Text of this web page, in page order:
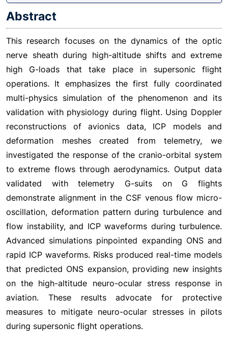
Abstract
This research focuses on the dynamics of the optic
nerve sheath during high-altitude shifts and extreme
high G-loads that take place in supersonic flight
operations. It emphasizes the first fully coordinated
multi-physics simulation of the phenomenon and its
validation with physiology during flight. Using Doppler
reconstructions of avionics data, ICP models and
deformation meshes created from telemetry, we
investigated the response of the cranio-orbital system
to extreme flows through aerodynamics. Output data
validated with telemetry G-suits on G flights
demonstrate alignment in the CSF venous flow micro-
oscillation, deformation pattern during turbulence and
flow instability, and ICP waveforms during turbulence.
Advanced simulations pinpointed expanding ONS and
rapid ICP waveforms. Risks produced real-time models
that predicted ONS expansion, providing new insights
on the high-altitude neuro-ocular stress response in
aviation. These results advocate for protective
measures to mitigate neuro-ocular stresses in pilots
during supersonic flight operations.